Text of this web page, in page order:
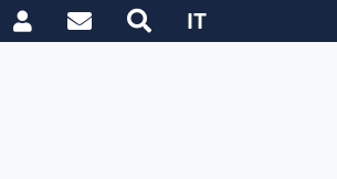
Link utili utente
IT